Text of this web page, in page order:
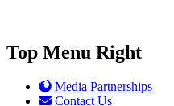
Top Menu Right
Media Partnerships
Contact Us